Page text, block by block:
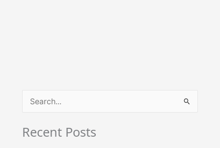
a
Recent Posts